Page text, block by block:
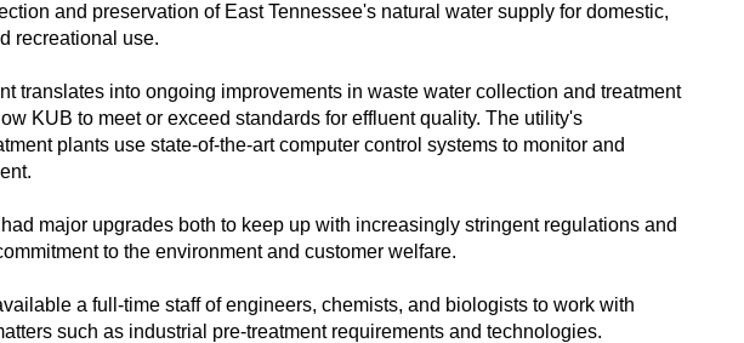
and preservation of East Tennessee's natural water supply for domestic,
recreational use.
translates into ongoing improvements in waste water collection and treatment
KUB to meet or exceed standards for effluent quality. The utility's
plants use state-of-the-art computer control systems to monitor and
major upgrades both to keep up with increasingly stringent regulations and
to the environment and customer welfare.
a full-time staff of engineers, chemists, and biologists to work with
such as industrial pre-treatment requirements and technologies.